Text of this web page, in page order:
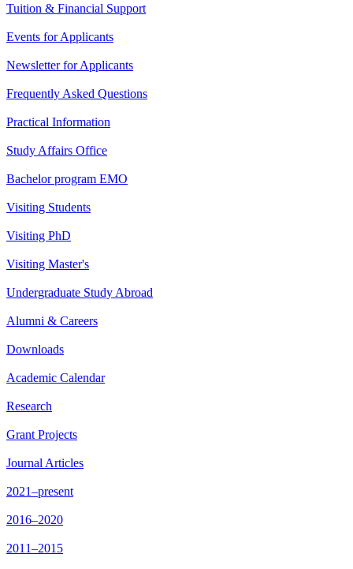
Tuition & Financial Support
Events for Applicants
Newsletter for Applicants
Frequently Asked Questions
Practical Information
Study Affairs Office
Bachelor program EMO
Visiting Students
Visiting PhD
Visiting Master's
Undergraduate Study Abroad
Alumni & Careers
Downloads
Academic Calendar
Research
Grant Projects
Journal Articles
2021–present
2016–2020
2011–2015